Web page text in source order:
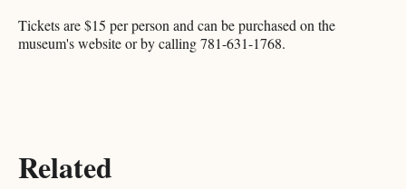
Tickets are $15 per person and can be purchased on the
museum's website or by calling 781-631-1768.
Related